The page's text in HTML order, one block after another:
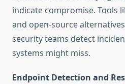
indicate compromise. Tools
and open-source
security teams detect
systems might miss.
Endpoint Detection and